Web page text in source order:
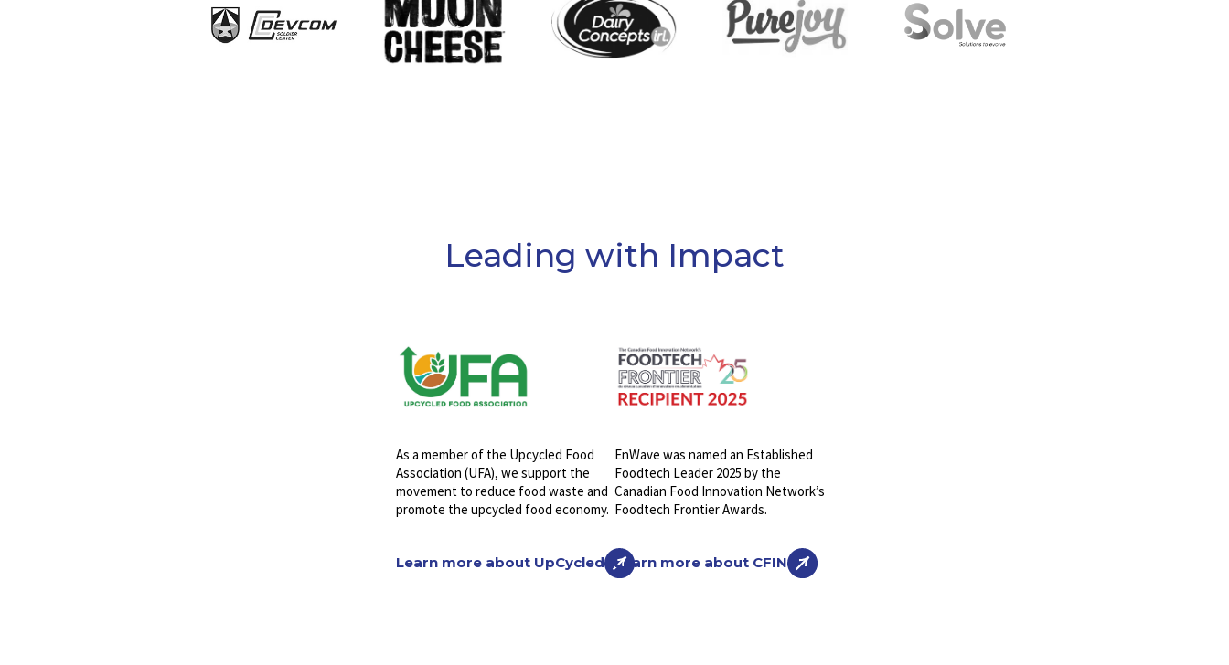
Leading with Impact
As a member of the Upcycled Food
Association (UFA), we support the
movement to reduce food waste and
promote the upcycled food economy.
Learn more about UpCycled
EnWave was named an Established
Foodtech Leader 2025 by the
Canadian Food Innovation Network’s
Foodtech Frontier Awards.
Learn more about CFIN